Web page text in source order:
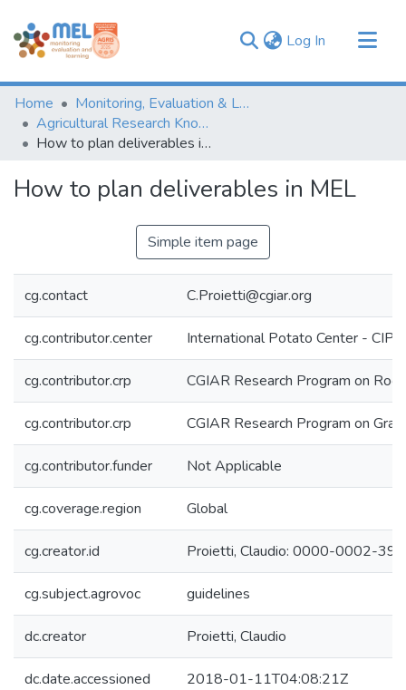
Log In (current)
Communities & Collections
Browse
Statistics
Home
Monitoring, Evaluation & Learning Repository
Agricultural Research Knowledge
How to plan deliverables in MEL
How to plan deliverables in MEL
Simple item page
cg.contact C.Proietti@cgiar.org
cg.contributor.center International Potato Center - CIP
cg.contributor.crp CGIAR Research Program on
cg.contributor.crp CGIAR Research Program on
cg.contributor.funder Not Applicable
cg.coverage.region Global
cg.creator.id Proietti, Claudio: 0000-0002-
cg.subject.agrovoc guidelines
dc.creator Proietti, Claudio
dc.date.accessioned 2018-01-11T04:08:21Z